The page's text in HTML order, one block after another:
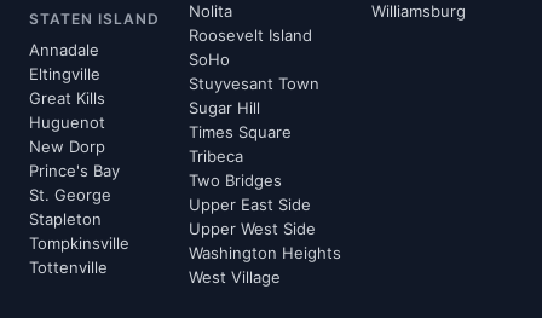
STATEN ISLAND
Annadale
Eltingville
Great Kills
Huguenot
New Dorp
Prince's Bay
St. George
Stapleton
Tompkinsville
Tottenville
Nolita
Roosevelt Island
SoHo
Stuyvesant Town
Sugar Hill
Times Square
Tribeca
Two Bridges
Upper East Side
Upper West Side
Washington Heights
West Village
Williamsburg